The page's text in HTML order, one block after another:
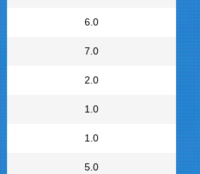
6.0
7.0
2.0
1.0
1.0
5.0